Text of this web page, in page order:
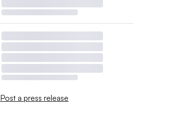
Post a press release